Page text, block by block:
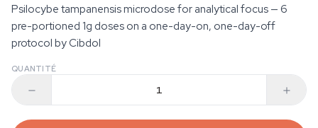
Psilocybe tampanensis microdose for analytical focus — 6
pre-portioned 1g doses on a one-day-on, one-day-off
protocol by Cibdol
QUANTITÉ